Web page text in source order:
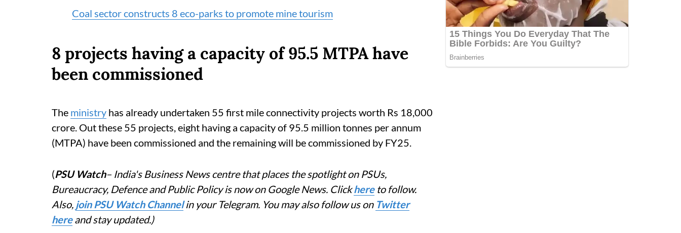
Coal sector constructs 8 eco-parks to promote mine tourism
8 projects having a capacity of 95.5 MTPA have
been commissioned
The ministry has already undertaken 55 first mile connectivity projects worth Rs 18,000
crore. Out these 55 projects, eight having a capacity of 95.5 million tonnes per annum
(MTPA) have been commissioned and the remaining will be commissioned by FY25.
(PSU Watch– India's Business News centre that places the spotlight on PSUs,
Bureaucracy, Defence and Public Policy is now on Google News. Clickhereto follow.
Also, join PSU Watch Channelin your Telegram. You may also follow us on Twitter
hereand stay updated.)